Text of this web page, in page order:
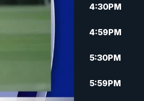
4:30PM
4:59PM
5:30PM
5:59PM